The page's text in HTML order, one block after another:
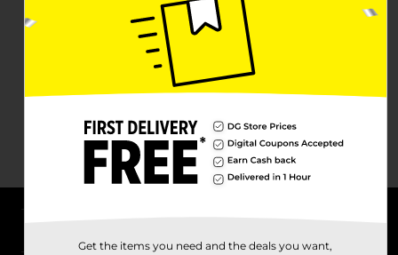
Get the items you need and the deals you want,